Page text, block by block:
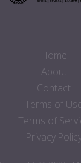
Home
About
Contact
Terms of
Terms of
Privacy